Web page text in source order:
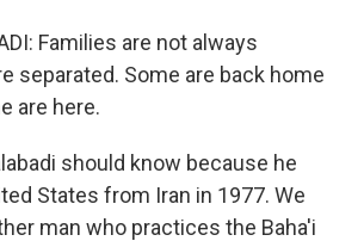
Families are not always
separated. Some are back home
are here.
should know because he
States from Iran in 1977. We
man who practices the Baha'i